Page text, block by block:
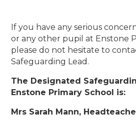
If you have any serious
or any other pupil at Enstone
please do not hesitate to
Safeguarding Lead.
The Designated
Enstone Primary School is:
Mrs Sarah Mann,